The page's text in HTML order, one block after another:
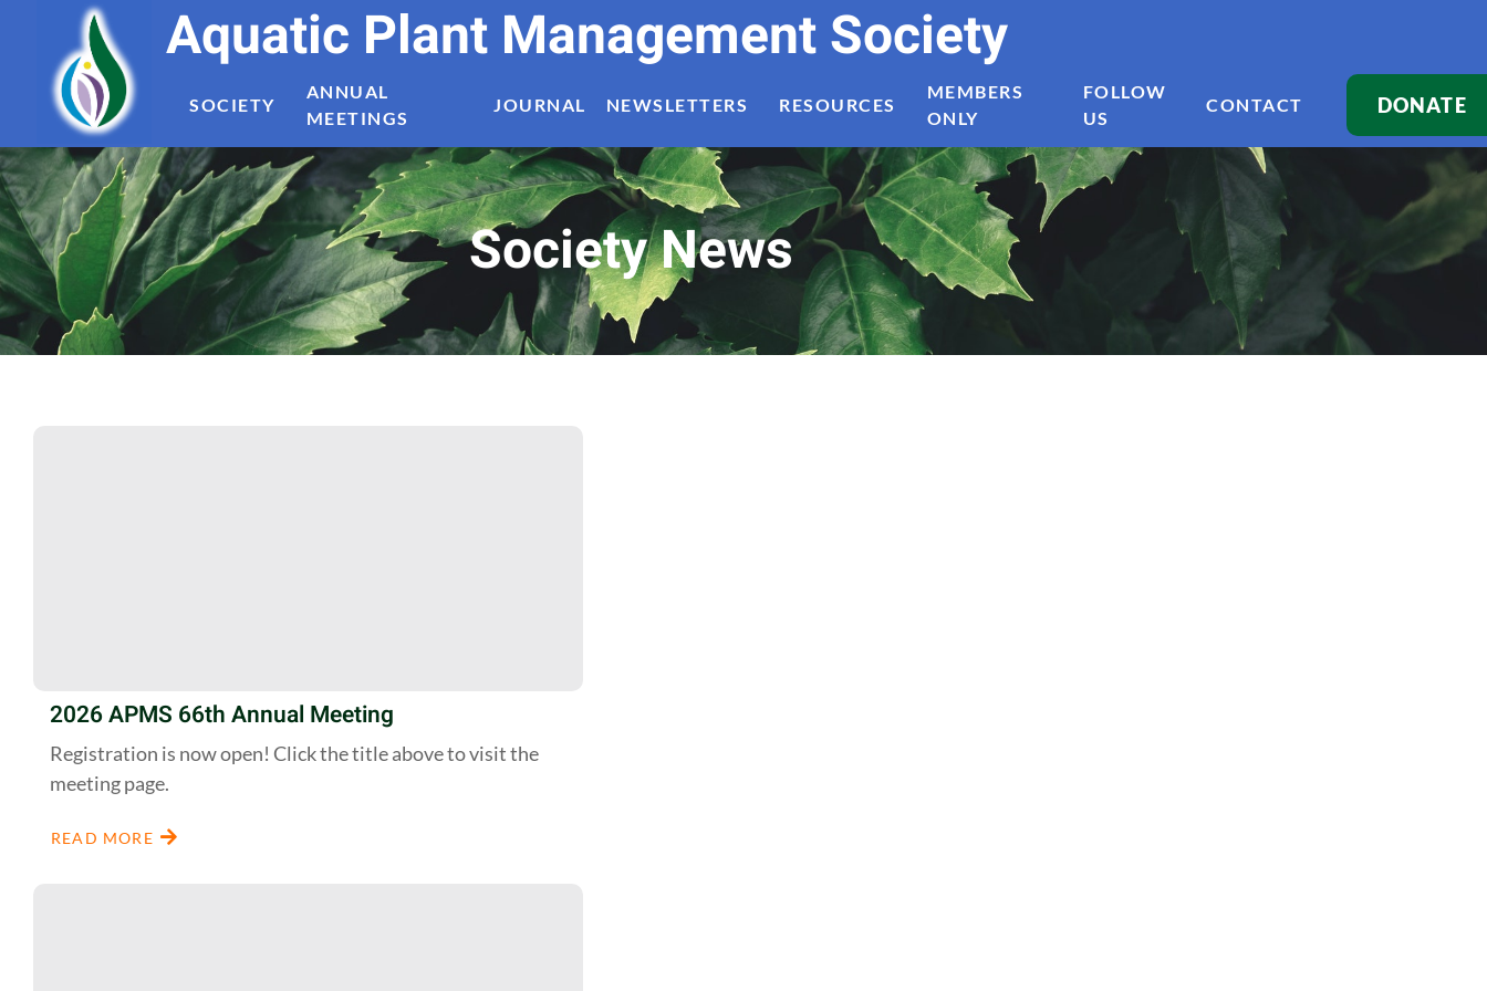
Aquatic Plant Management Society
SOCIETY
ANNUAL
MEETINGS
JOURNAL NEWSLETTERS RESOURCES
MEMBERS
ONLY
FOLLOW
US
CONTACT DONATE
Society News
2026 APMS 66th Annual Meeting
Registration is now open! Click the title above to visit the
meeting page.
READ MORE